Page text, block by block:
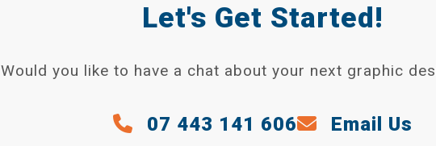
Let's Get Started!
Would you like to have a chat about your next graphic
07 443 141 606 Email Us